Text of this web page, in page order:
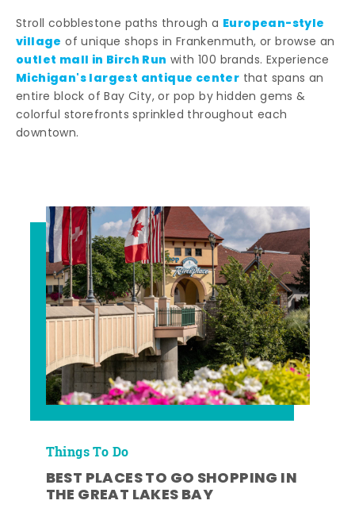
Stroll cobblestone paths through a European-style
village of unique shops in Frankenmuth, or browse an
outlet mall in Birch Run with 100 brands. Experience
Michigan's largest antique center that spans an
entire block of Bay City, or pop by hidden gems &
colorful storefronts sprinkled throughout each
downtown.
Things To Do
BEST PLACES TO GO SHOPPING IN
THE GREAT LAKES BAY